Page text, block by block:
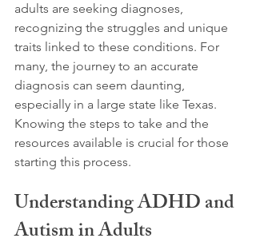
adults are seeking diagnoses,
recognizing the struggles and unique
traits linked to these conditions. For
many, the journey to an accurate
diagnosis can seem daunting,
especially in a large state like Texas.
Knowing the steps to take and the
resources available is crucial for those
starting this process.
Understanding ADHD and
Autism in Adults